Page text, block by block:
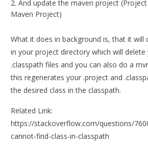
And update the maven project
Maven Project)
What it does in background is, that it will
in your project directory which will
.classpath files and you can also do a
this regenerates your .project and
the desired class in the classpath.
Related Link:
https://stackoverflow.com/questions/
cannot-find-class-in-classpath